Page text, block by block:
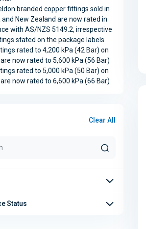
branded copper fittings sold in
New Zealand are now rated in
with AS/NZS 5149.2, irrespective
stated on the package labels.
rated to 4,200 kPa (42 Bar) on
now rated to 5,600 kPa (56 Bar)
rated to 5,000 kPa (50 Bar) on
now rated to 6,600 kPa (66 Bar)
Clear All
Status